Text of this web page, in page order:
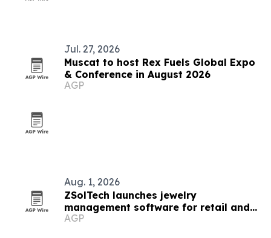
Jul. 27, 2026
Muscat to host Rex Fuels Global Expo
& Conference in August 2026
AGP
Aug. 1, 2026
ZSolTech launches jewelry
management software for retail and
manufacturing
AGP